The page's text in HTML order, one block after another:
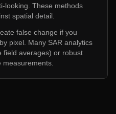
looking. These methods
spatial detail.
false change if you
pixel. Many SAR analytics
field averages) or robust